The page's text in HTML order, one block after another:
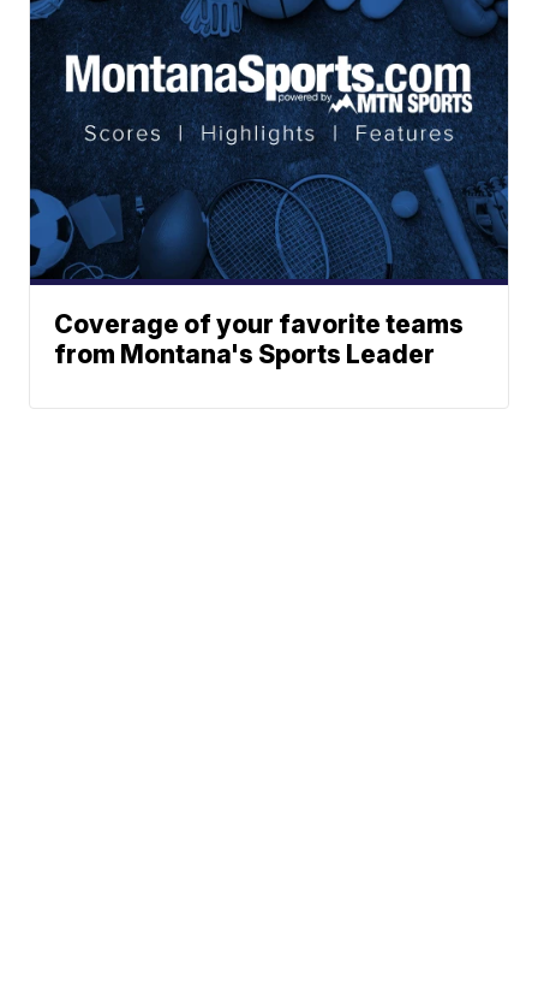
Coverage of your favorite teams
from Montana's Sports Leader